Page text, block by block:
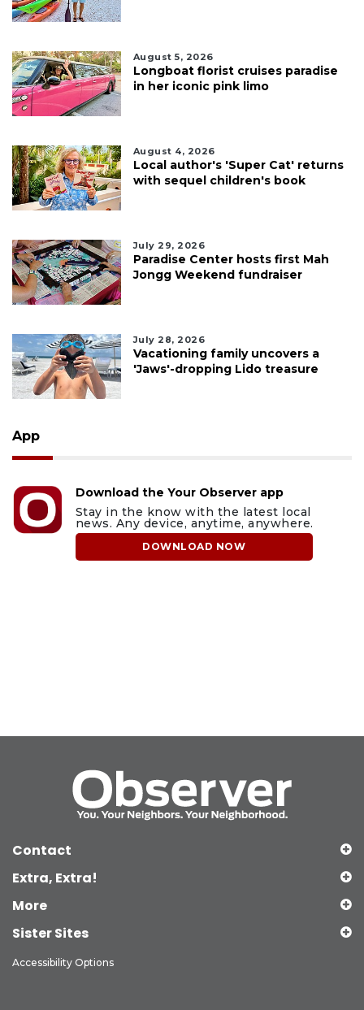
August 5, 2026
Longboat florist cruises paradise
in her iconic pink limo
August 4, 2026
Local author's 'Super Cat' returns
with sequel children's book
July 29, 2026
Paradise Center hosts first Mah
Jongg Weekend fundraiser
July 28, 2026
Vacationing family uncovers a
'Jaws'-dropping Lido treasure
App
Download the Your Observer app
Stay in the know with the latest local
news. Any device, anytime, anywhere.
DOWNLOAD NOW
Contact
Extra, Extra!
More
Sister Sites
Accessibility Options